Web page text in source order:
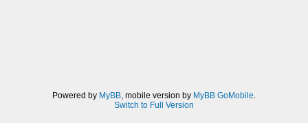
Powered by MyBB, mobile version by MyBB GoMobile.
Switch to Full Version